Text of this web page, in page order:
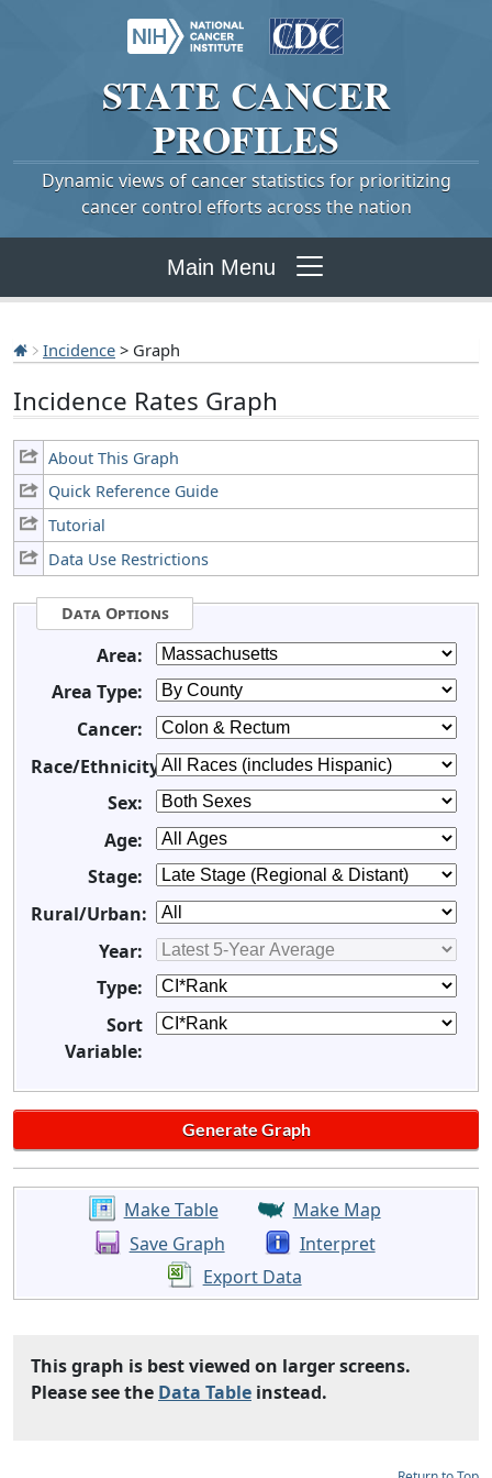
STATE CANCER
PROFILES
Dynamic views of cancer statistics for prioritizing
cancer control efforts across the nation
Main Menu
Incidence > Graph
Incidence Rates Graph
About This Graph
Quick Reference Guide
Tutorial
Data Use Restrictions
Data Options
Area:
Area Type:
Cancer:
Race/Ethnicity:
Sex:
Age:
Stage:
Rural/Urban:
Year:
Type:
Sort
Variable:
Make Table
Make Map
Save Graph
Interpret
Export Data
This graph is best viewed on larger screens.
Please see the Data Table instead.